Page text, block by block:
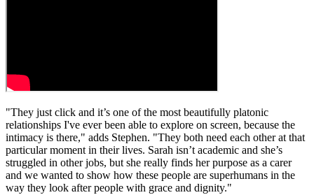
"They just click and it’s one of the most beautifully platonic
relationships I've ever been able to explore on screen, because the
intimacy is there," adds Stephen. "They both need each other at that
particular moment in their lives. Sarah isn’t academic and she’s
struggled in other jobs, but she really finds her purpose as a carer
and we wanted to show how these people are superhumans in the
way they look after people with grace and dignity."